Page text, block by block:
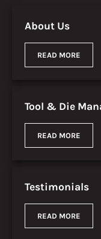
About Us
READ MORE
Tool & Die
READ MORE
Testimonials
READ MORE